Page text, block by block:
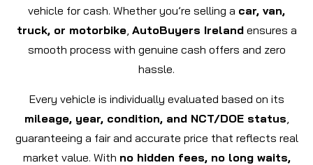
vehicle for cash. Whether you’re selling a car, van,
truck, or motorbike, AutoBuyers Irelandensures a
smooth process with genuine cash offers and zero
hassle.
Every vehicle is individually evaluated based on its
mileage, year, condition, and NCT/DOE status
guaranteeing a fair and accurate price that reflects real
market value. With no hidden fees, no long waits,